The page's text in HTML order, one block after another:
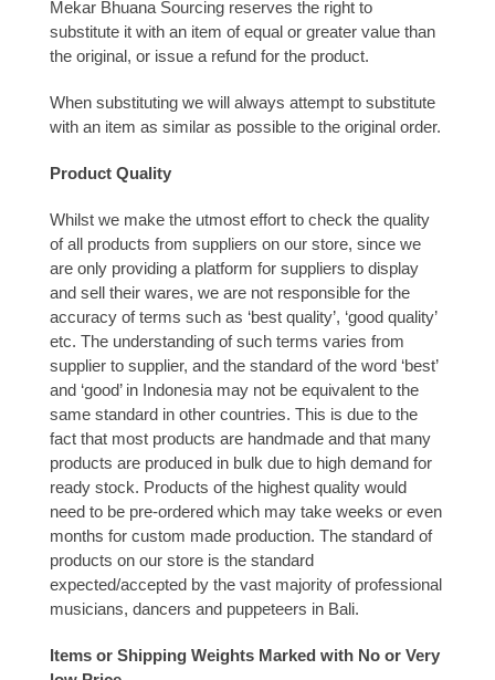
Mekar Bhuana Sourcing reserves the right to
substitute it with an item of equal or greater value than
the original, or issue a refund for the product.
When substituting we will always attempt to substitute
with an item as similar as possible to the original order.
Product Quality
Whilst we make the utmost effort to check the quality
of all products from suppliers on our store, since we
are only providing a platform for suppliers to display
and sell their wares, we are not responsible for the
accuracy of terms such as ‘best quality’, ‘good quality’
etc. The understanding of such terms varies from
supplier to supplier, and the standard of the word ‘best’
and ‘good’ in Indonesia may not be equivalent to the
same standard in other countries. This is due to the
fact that most products are handmade and that many
products are produced in bulk due to high demand for
ready stock. Products of the highest quality would
need to be pre-ordered which may take weeks or even
months for custom made production. The standard of
products on our store is the standard
expected/accepted by the vast majority of professional
musicians, dancers and puppeteers in Bali.
Items or Shipping Weights Marked with No or Very